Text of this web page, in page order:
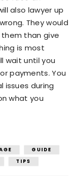
also lawyer up
They would
than give
is most
wait until you
payments. You
issues during
what you
GUIDE
TIPS